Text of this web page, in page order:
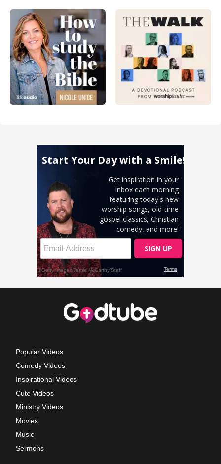
Popular Videos
Comedy Videos
Inspirational Videos
Cute Videos
Ministry Videos
Movies
Music
Sermons